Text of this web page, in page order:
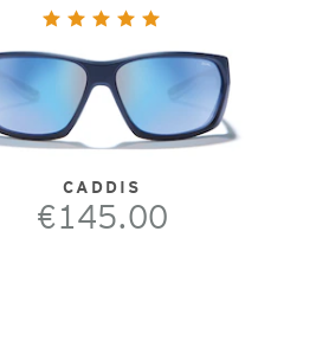
CADDIS
€145.00